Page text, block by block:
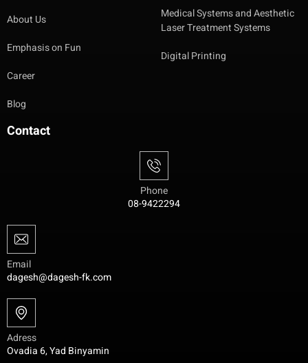
About Us
Emphasis on Fun
Career
Blog
Medical Systems and Aesthetic
Laser Treatment Systems
Digital Printing
Contact
Phone
08-9422294
Email
dagesh@dagesh-fk.com
Adress
Ovadia 6, Yad Binyamin